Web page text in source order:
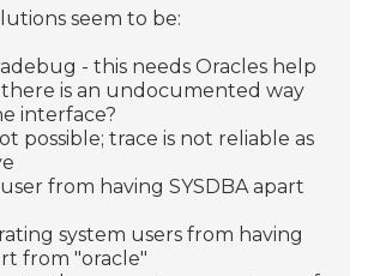
seem to be:
- this needs Oracles help
is an undocumented way
interface?
possible; trace is not reliable as
from having SYSDBA apart
system users from having
from "oracle"